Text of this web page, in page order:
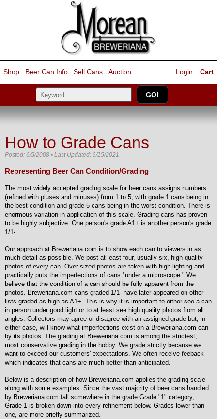
Shop Beer Can Info Sell Cans Auction Cart
Login
How to Grade Cans
Posted: 6/5/2008 • Last Updated: 6/15/2021
Representing Beer Can Condition/Grading
The most widely accepted grading scale for beer cans assigns numbers
(refined with pluses and minuses) from 1 to 5, with grade 1 cans being in
the best condition and grade 5 cans being in the worst condition. There is
enormous variation in application of this scale. Grading cans has proven
to be highly subjective. One person's grade A1+ is another person's grade
1/1-.
Our approach at Breweriana.com is to show each can to viewers in as
much detail as possible. We post at least four, usually six, high quality
photos of every can. Over-sized photos are taken with high lighting and
practically puts the imperfections of cans "under a microscope." We
believe that the condition of a can should be fully apparent from the
photos. Breweriana.com cans graded 1/1- have later appeared on other
lists graded as high as A1+. This is why it is important to either see a can
in person under good light or to at least see high quality photos from all
angles. Collectors may agree or disagree with an assigned grade but, in
either case, will know what imperfections exist on a Breweriana.com can
by its photos. The grading at Breweriana.com is among the strictest,
most conservative grading in the hobby. We grade strictly because we
want to exceed our customers' expectations. We often receive feeback
which indicates that cans are much better than anticipated.
Below is a description of how Breweriana.com applies the grading scale
along with some examples. Since the vast majority of beer cans handled
by Breweriana.com fall somewhere in the grade Grade "1" category,
Grade 1 is broken down into every refinement below. Grades lower than
one, are more briefly summarized.